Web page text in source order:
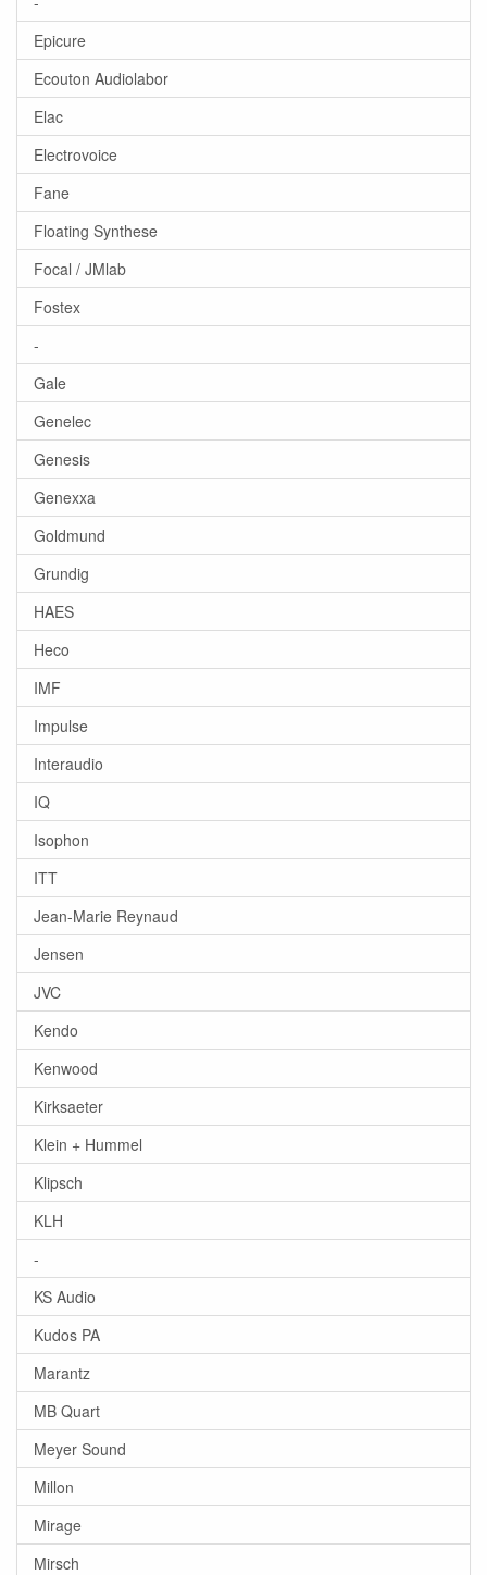
Epicure
Ecouton Audiolabor
Elac
Electrovoice
Fane
Floating Synthese
Focal / JMlab
Fostex
-
Gale
Genelec
Genesis
Genexxa
Goldmund
Grundig
HAES
Heco
IMF
Impulse
Interaudio
IQ
Isophon
ITT
Jean-Marie Reynaud
Jensen
JVC
Kendo
Kenwood
Kirksaeter
Klein + Hummel
Klipsch
KLH
-
KS Audio
Kudos PA
Marantz
MB Quart
Meyer Sound
Millon
Mirage
Mirsch